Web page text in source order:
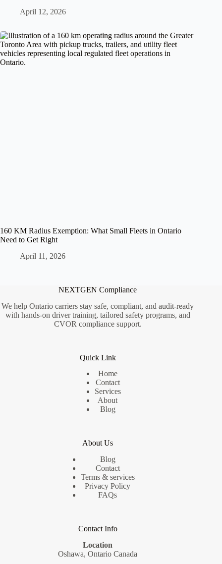
April 12, 2026
160 KM Radius Exemption: What Small Fleets in Ontario
Need to Get Right
April 11, 2026
NEXTGEN Compliance
We help Ontario carriers stay safe, compliant, and audit-ready
with hands-on driver training, tailored safety programs, and
CVOR compliance support.
Quick Link
Home
Contact
Services
About
Blog
About Us
Blog
Contact
Terms & services
Privacy Policy
FAQs
Contact Info
Location
Oshawa, Ontario Canada